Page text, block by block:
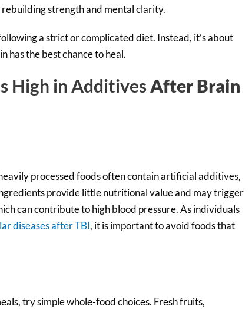
strength and mental clarity.
a strict or complicated diet. Instead, it’s about
has the best chance to heal.
High in AdditivesAfter Brain
processed foods often contain artificial additives,
provide little nutritional value and may trigger
can contribute to high blood pressure. As individuals
diseases after TBI, it is important to avoid foods that
try simple whole-food choices. Fresh fruits,